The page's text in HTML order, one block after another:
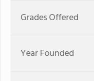
Grades Offered
Year Founded